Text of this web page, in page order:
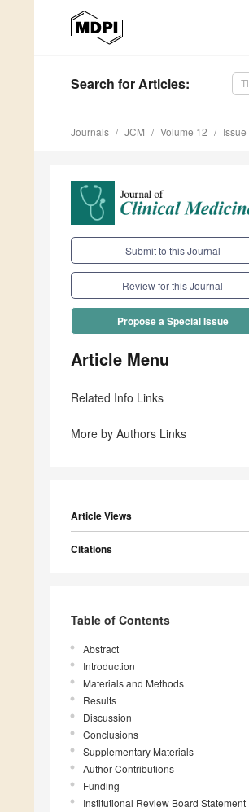
Search for Articles:
Journals JCM Volume 12 Issue
Submit to this Journal
Review for this Journal
Propose a Special Issue
Article Menu
Related Info Links
More by Authors Links
Article Views
Citations
Table of Contents
Abstract
Introduction
Materials and Methods
Results
Discussion
Conclusions
Supplementary Materials
Author Contributions
Funding
Institutional Review Board Statement